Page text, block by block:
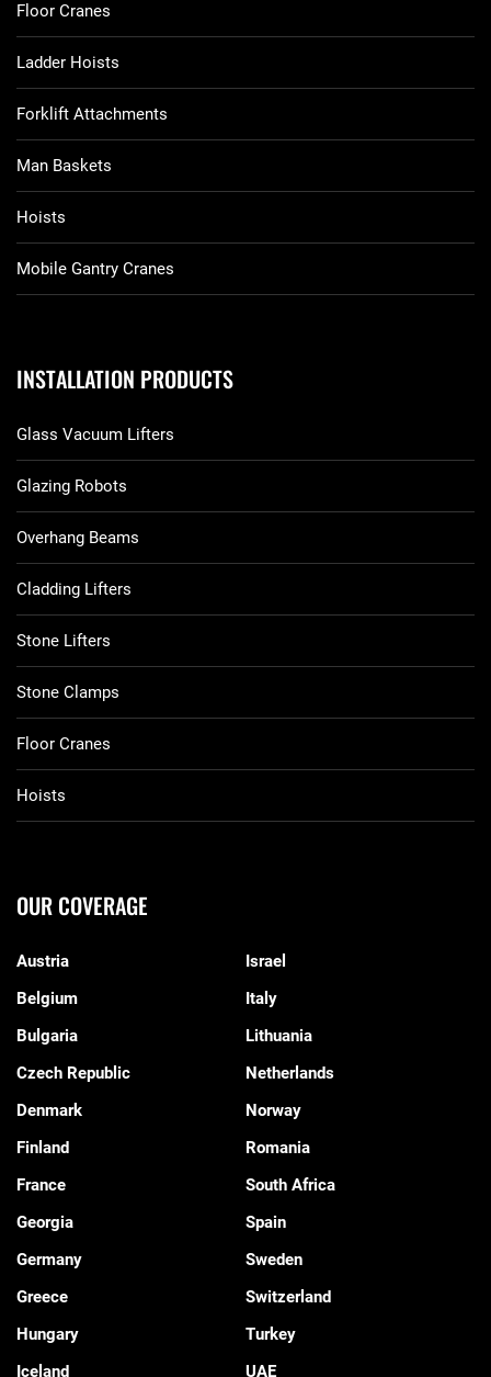
Floor Cranes
Ladder Hoists
Forklift Attachments
Man Baskets
Hoists
Mobile Gantry Cranes
INSTALLATION PRODUCTS
Glass Vacuum Lifters
Glazing Robots
Overhang Beams
Cladding Lifters
Stone Lifters
Stone Clamps
Floor Cranes
Hoists
OUR COVERAGE
Austria
Belgium
Bulgaria
Czech Republic
Denmark
Finland
France
Georgia
Germany
Greece
Hungary
Iceland
Israel
Italy
Lithuania
Netherlands
Norway
Romania
South Africa
Spain
Sweden
Switzerland
Turkey
UAE